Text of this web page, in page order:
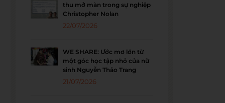
thu mở màn trong sự nghiệp
Christopher Nolan
22/07/2026
WE SHARE: Ước mơ lớn từ
một góc học tập nhỏ của nữ
sinh Nguyễn Thảo Trang
21/07/2026